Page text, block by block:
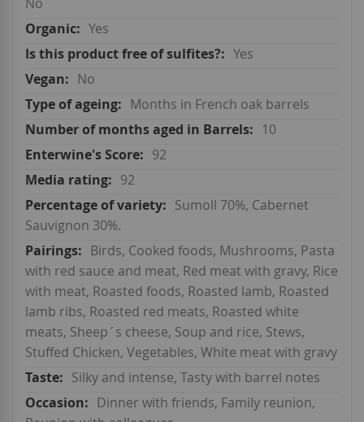
No
Yes
Yes
No
Months in French oak barrels
10
92
92
Sumoll 70%, Cabernet
Sauvignon 30%.
Birds, Cooked foods, Mushrooms, Pasta
with red sauce and meat, Red meat with gravy, Rice
with meat, Roasted foods, Roasted lamb, Roasted
lamb ribs, Roasted red meats, Roasted white
meats, Sheep´s cheese, Soup and rice, Stews,
Stuffed Chicken, Vegetables, White meat with gravy
Silky and intense, Tasty with barrel notes
Dinner with friends, Family reunion,